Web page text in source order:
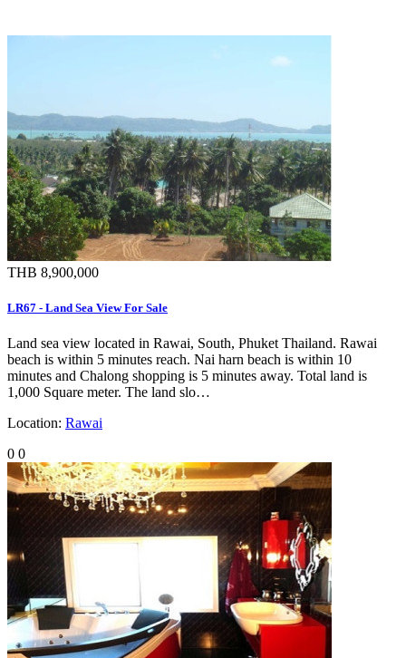
THB 8,900,000
LR67 - Land Sea View For Sale
Land sea view located in Rawai, South, Phuket Thailand. Rawai
beach is within 5 minutes reach. Nai harn beach is within 10
minutes and Chalong shopping is 5 minutes away. Total land is
1,000 Square meter. The land slo…
Location: Rawai
0 0